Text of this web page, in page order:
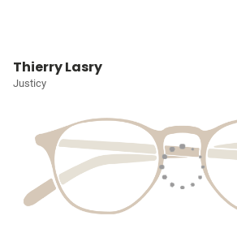
Thierry Lasry
Justicy